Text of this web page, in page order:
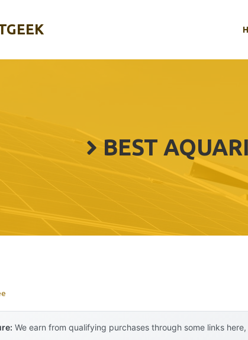
BEST
We earn from qualifying purchases through some links